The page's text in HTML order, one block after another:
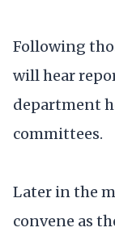
Following
will hear
department
committees.
Later in the
convene as